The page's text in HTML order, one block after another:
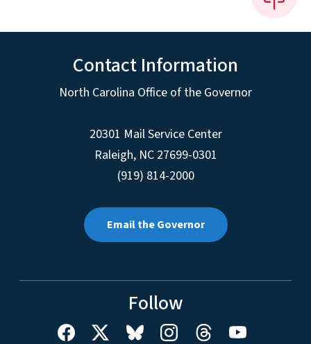
Contact Information
North Carolina Office of the Governor
20301 Mail Service Center
Raleigh, NC 27699-0301
(919) 814-2000
Email the Governor
Follow